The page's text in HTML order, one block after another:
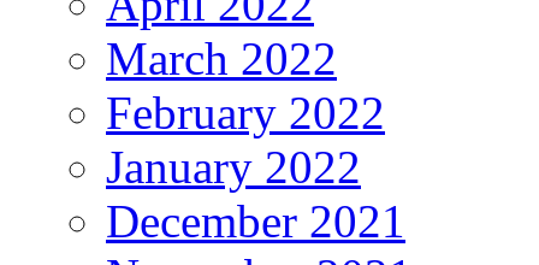
March 2022
February 2022
January 2022
December 2021